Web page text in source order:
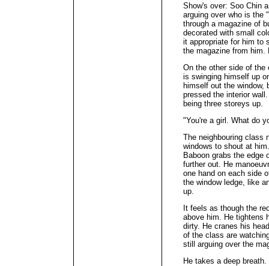
Show's over: Soo Chin
arguing over who is the
through a magazine of
decorated with small
it appropriate for him to
the magazine from him.
On the other side of
is swinging himself up
himself out the window,
pressed the interior
being three storeys up.
"You're a girl. What do
The neighbouring class
windows to shout at
Baboon grabs the edge
further out. He
one hand on each side
the window ledge, like
up.
It feels as though the
above him. He tightens
dirty. He cranes his
of the class are
still arguing over the
He takes a deep breath.